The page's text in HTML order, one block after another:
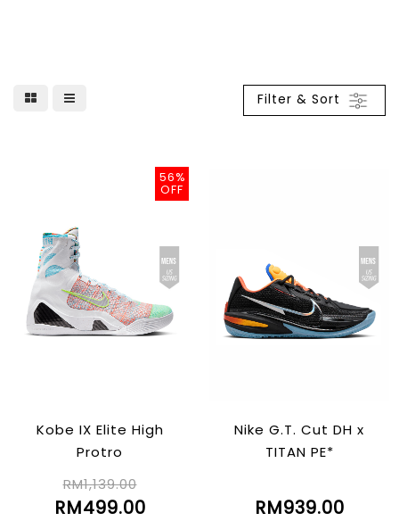
Filter & Sort
56%
OFF
Kobe IX Elite High
Protro
RM1,139.00
RM499.00
Nike G.T. Cut DH x
TITAN PE*
RM939.00